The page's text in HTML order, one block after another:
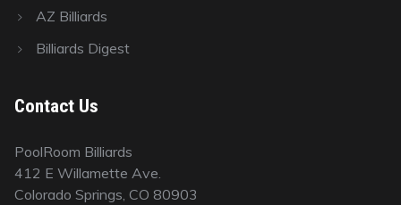
AZ Billiards
Billiards Digest
Contact Us
PoolRoom Billiards
412 E Willamette Ave.
Colorado Springs, CO 80903